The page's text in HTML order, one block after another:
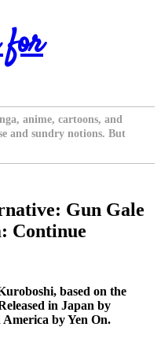
for
anime, cartoons, and
and sundry notions. But
Gun Gale
Continue
based on the
in Japan by
by Yen On.